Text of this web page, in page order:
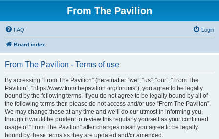
From The Pavilion
FAQ Login
Board index
From The Pavilion - Terms of use
By accessing “From The Pavilion” (hereinafter “we”, “us”, “our”, “From The
Pavilion”, “https://www.fromthepavilion.org/forums”), you agree to be legally
bound by the following terms. If you do not agree to be legally bound by all of
the following terms then please do not access and/or use “From The Pavilion”.
We may change these at any time and we’ll do our utmost in informing you,
though it would be prudent to review this regularly yourself as your continued
usage of “From The Pavilion” after changes mean you agree to be legally
bound by these terms as they are updated and/or amended.